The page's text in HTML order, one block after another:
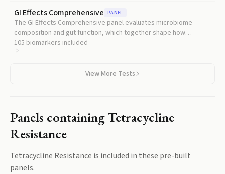
GI Effects Comprehensive PANEL
The GI Effects Comprehensive panel evaluates microbiome
composition and gut function, which together shape how
resistance genes propagate.
105 biomarkers included
View More Tests
Panels containingTetracycline
Resistance
Tetracycline Resistance is included in these pre-built
panels.